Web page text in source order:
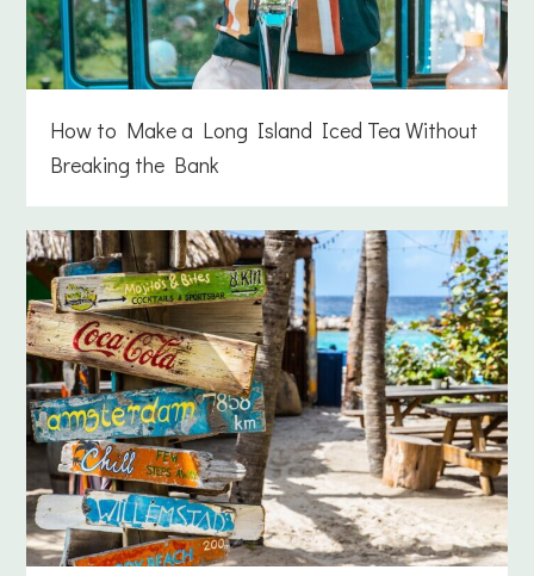
How to Make a Long Island Iced Tea Without
Breaking the Bank